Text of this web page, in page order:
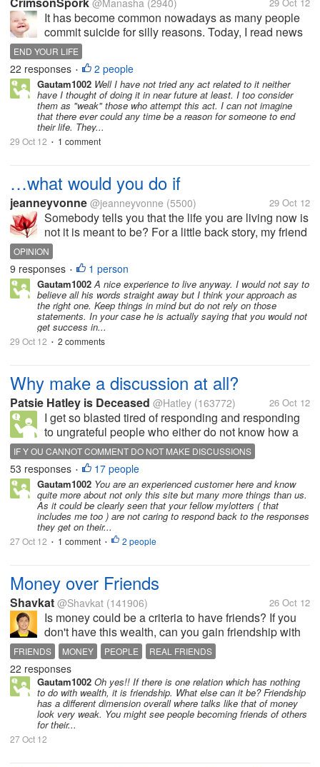
@Manasha (2940)
It has become common nowadays as many people
commit suicide for silly reasons. Today, I read news
about a girl who has committed suicide because her
father scolded her foot studying properly. It is totally
foolish and absurd. The...
END YOUR LIFE
22 responses • 2 people
Gautam1002 Well I have not tried any act related to it neither
have I thought of doing it in near future at least. I too consider
them as "weak" those who attempt this act. I can not imagine
that there ever could any time be a reason for someone to end
their life. They...
29 Oct 12 • 1 comment
…what would you do if
jeanneyvonne @jeanneyvonne (5500) 29 Oct 12
Somebody tells you that the life you are living now is
not it is meant to be? For a little back story, my friend
dragged me to see a psychic person. I already heard
from this because my friend already went to him
once and she...
OPINION
9 responses • 1 person
Gautam1002A nice experience to live anyway. I would not say to
believe all his words straight away but I think your approach as
the right one. Keep things in mind but do not rely on those
statements. In your case he is actually saying that you would not
get success in...
29 Oct 12 • 2 comments
Why make a discussion at all?
Patsie Hatley is Deceased @Hatley (163772) 26 Oct 12
I get so blasted tired of responding and responding
to ungrateful people who either do not know how a
discussion works or just do not care,.I feel its
rudeness to the nth degree not to comment to all of
us. I see lame excuses oh...
IF Y OU CANNOT COMMENT DO NOT MAKE DISCUSSIONS
53 responses • 17 people
Gautam1002 You are an experienced customer here and know
quite more about not only this site but many more things than us.
As it could be clearly seen that your fellow mylotters ( that
includes me too ) are not caring to respond back to the responses
they get on their...
27 Oct 12 • 1 comment • 2 people
Money over Friends
Shavkat @Shavkat (141906) 26 Oct 12
Is money could be a criteria to have friends? If you
don't have this wealth, can you gain friendship with
elite society?
FRIENDS MONEY PEOPLE REAL FRIENDS
22 responses
Gautam1002 Oh yes!! If there is one relation which has nothing
to do with wealth, it is friendship. What else can it be? Friendship
has a different dimension overall where talks like that of money
look very weak. You might see people becoming friends of others
for their...
27 Oct 12